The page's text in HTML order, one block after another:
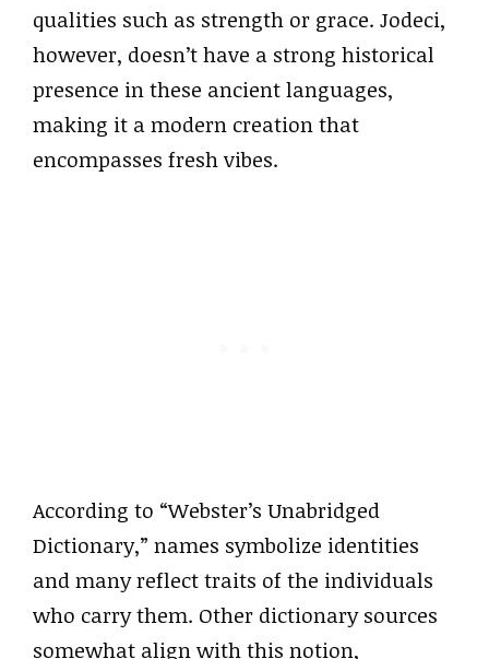
qualities such as strength or grace. Jodeci,
however, doesn’t have a strong historical
presence in these ancient languages,
making it a modern creation that
encompasses fresh vibes.
According to “Webster’s Unabridged
Dictionary,” names symbolize identities
and many reflect traits of the individuals
who carry them. Other dictionary sources
somewhat align with this notion,